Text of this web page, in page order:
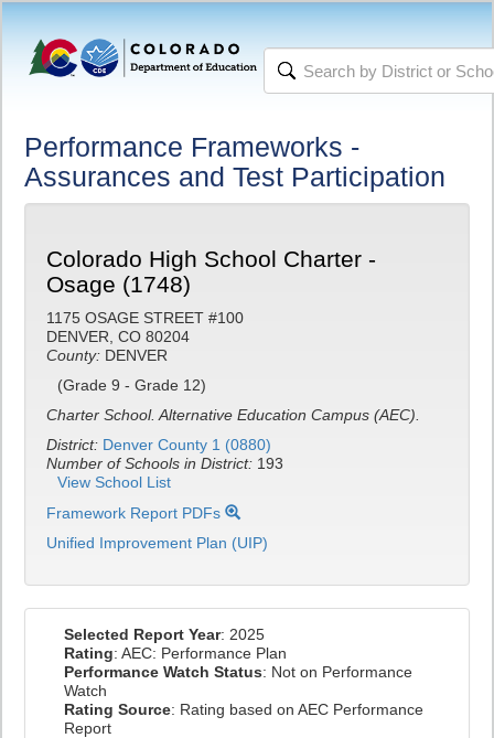
Performance Frameworks -
Assurances and Test Participation
Colorado High School Charter -
Osage (1748)
1175 OSAGE STREET #100
DENVER, CO 80204
County: DENVER
(Grade 9 - Grade 12)
Charter School. Alternative Education Campus (AEC).
District: Denver County 1 (0880)
Number of Schools in District: 193
View School List
Framework Report PDFs
Unified Improvement Plan (UIP)
Selected Report Year: 2025
Rating: AEC: Performance Plan
Performance Watch Status: Not on Performance
Watch
Rating Source: Rating based on AEC Performance
Report